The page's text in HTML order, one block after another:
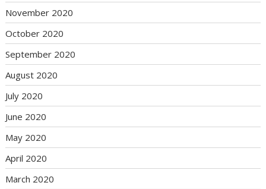
November 2020
October 2020
September 2020
August 2020
July 2020
June 2020
May 2020
April 2020
March 2020